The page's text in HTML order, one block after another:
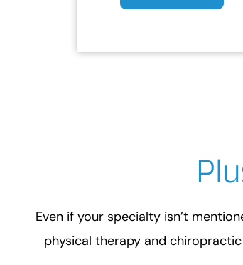
Even if your specialty isn’t
physical therapy and